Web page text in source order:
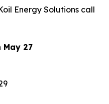
Energy Solutions call
May 27